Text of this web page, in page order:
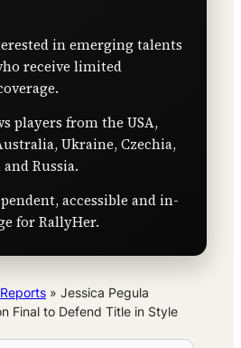
in emerging talents
receive limited
players from the USA,
Ukraine, Czechia,
Russia.
accessible and in-
for RallyHer.
» Jessica Pegula
Final to Defend Title in Style